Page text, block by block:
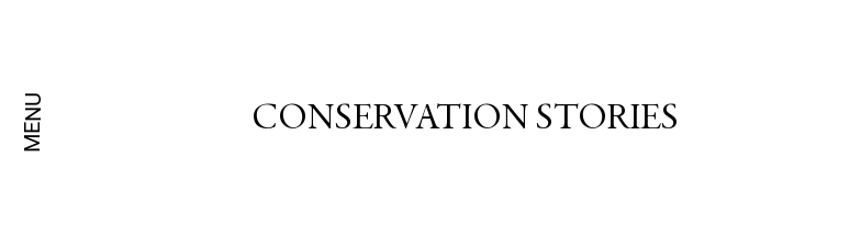
MENU CONSERVATION STORIES